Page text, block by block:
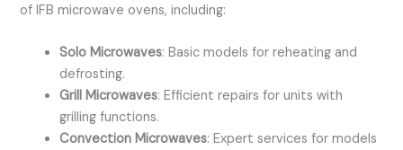
of IFB microwave ovens, including:
Solo Microwaves: Basic models for reheating and
defrosting.
Grill Microwaves: Efficient repairs for units with
grilling functions.
Convection Microwaves: Expert services for models